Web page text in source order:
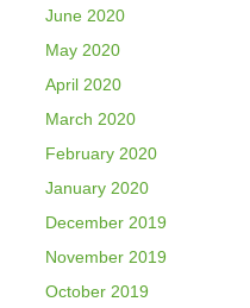
June 2020
May 2020
April 2020
March 2020
February 2020
January 2020
December 2019
November 2019
October 2019